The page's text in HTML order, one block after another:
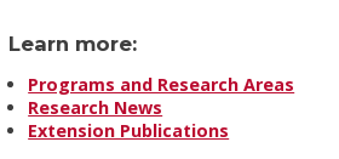
Learn more:
Programs and Research Areas
Research News
Extension Publications